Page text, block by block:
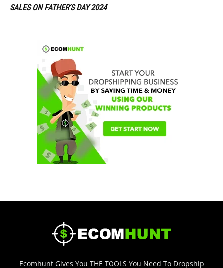
SALES ON FATHER’S DAY 2024
Ecomhunt Gives You THE TOOLS You Need To Dropship